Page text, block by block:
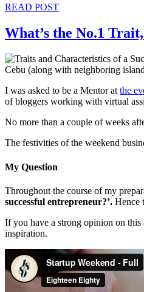
READ POST
What’s the No.1
Cebu (along with neighboring
I was asked to be a Mentor at the
of bloggers working with virtual
No more than a couple of weeks
The festivities of the weekend
My Question
Throughout the course of my
successful entrepreneur?’. Hence
If you have a strong opinion on
inspiration.